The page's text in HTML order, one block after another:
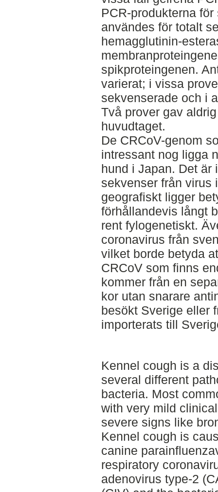
PCR-produkterna
användes för totalt
hemagglutinin-
spikproteingenen.
varierat; i vissa
sekvenserade och i
Två prover gav
huvudtaget.
De CRCoV-genom
intressant nog ligga
hund i Japan. Det är
sekvenser från virus
geografiskt ligger
förhållandevis långt
rent fylogenetiskt.
coronavirus från
vilket borde betyda
CRCoV som finns
kommer från en
kor utan snarare
besökt Sverige eller
importerats till
Kennel cough is a
several different
bacteria. Most
with very mild
severe signs like
Kennel cough is
canine
respiratory
adenovirus type-2